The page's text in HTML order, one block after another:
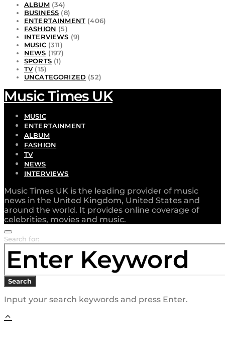
ALBUM(34)
BUSINESS (8)
ENTERTAINMENT (406)
FASHION (5)
INTERVIEWS (9)
MUSIC(311)
NEWS (197)
SPORTS(1)
TV(15)
UNCATEGORIZED (52)
Music Times UK
MUSIC
ENTERTAINMENT
ALBUM
FASHION
TV
NEWS
INTERVIEWS
Music Times UK is the leading provider of music
news in the United Kingdom, United States and
around the world. It provides online coverage of
celebrities, movies and music.
Search for:
Search
Input your search keywords and press Enter.